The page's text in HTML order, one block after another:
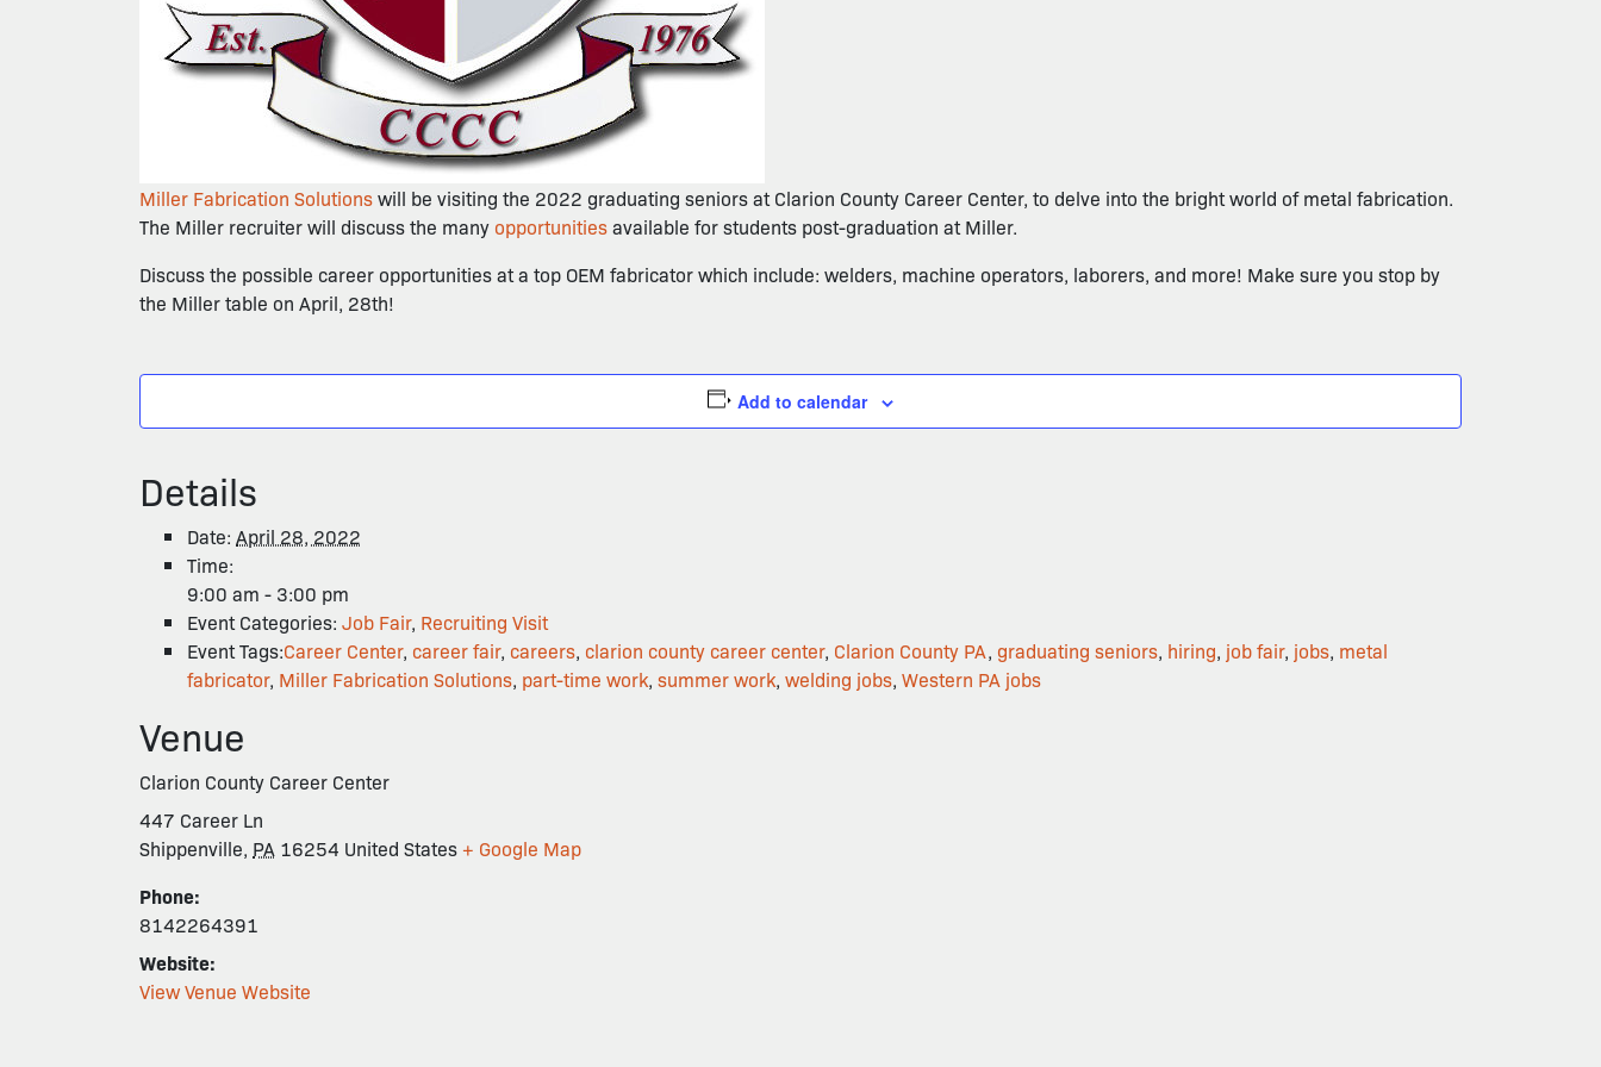
Miller Fabrication Solutionswill be visiting the 2022 graduating seniors at Clarion County Career Center, to delve into the bright world of metal fabrication.
The Miller recruiter will discuss the many opportunitiesavailable for students post-graduation at Miller.
Discuss the possible career opportunities at a top OEM fabricator which include: welders, machine operators, laborers, and more! Make sure you stop by
the Miller table on April, 28th!
Add to calendar
Details
Date: April 28, 2022
Time:
9:00 am - 3:00 pm
Event Categories: Job Fair, Recruiting Visit
Event Tags:Career Center, career fair, careers, clarion county career center, Clarion County PA, graduating seniors, hiring, job fair, jobs, metal
fabricator, Miller Fabrication Solutions, part-time work, summer work, welding jobs, Western PA jobs
Venue
Clarion County Career Center
447 Career Ln
Shippenville, PA 16254 United States + Google Map
Phone:
8142264391
Website:
View Venue Website